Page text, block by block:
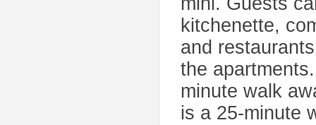
kitchenette,
and
the
minute walk
is a 25-minute